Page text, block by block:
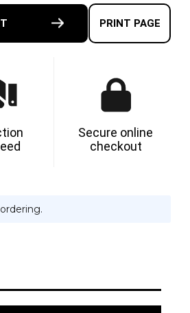
PRINT PAGE
Secure online
checkout